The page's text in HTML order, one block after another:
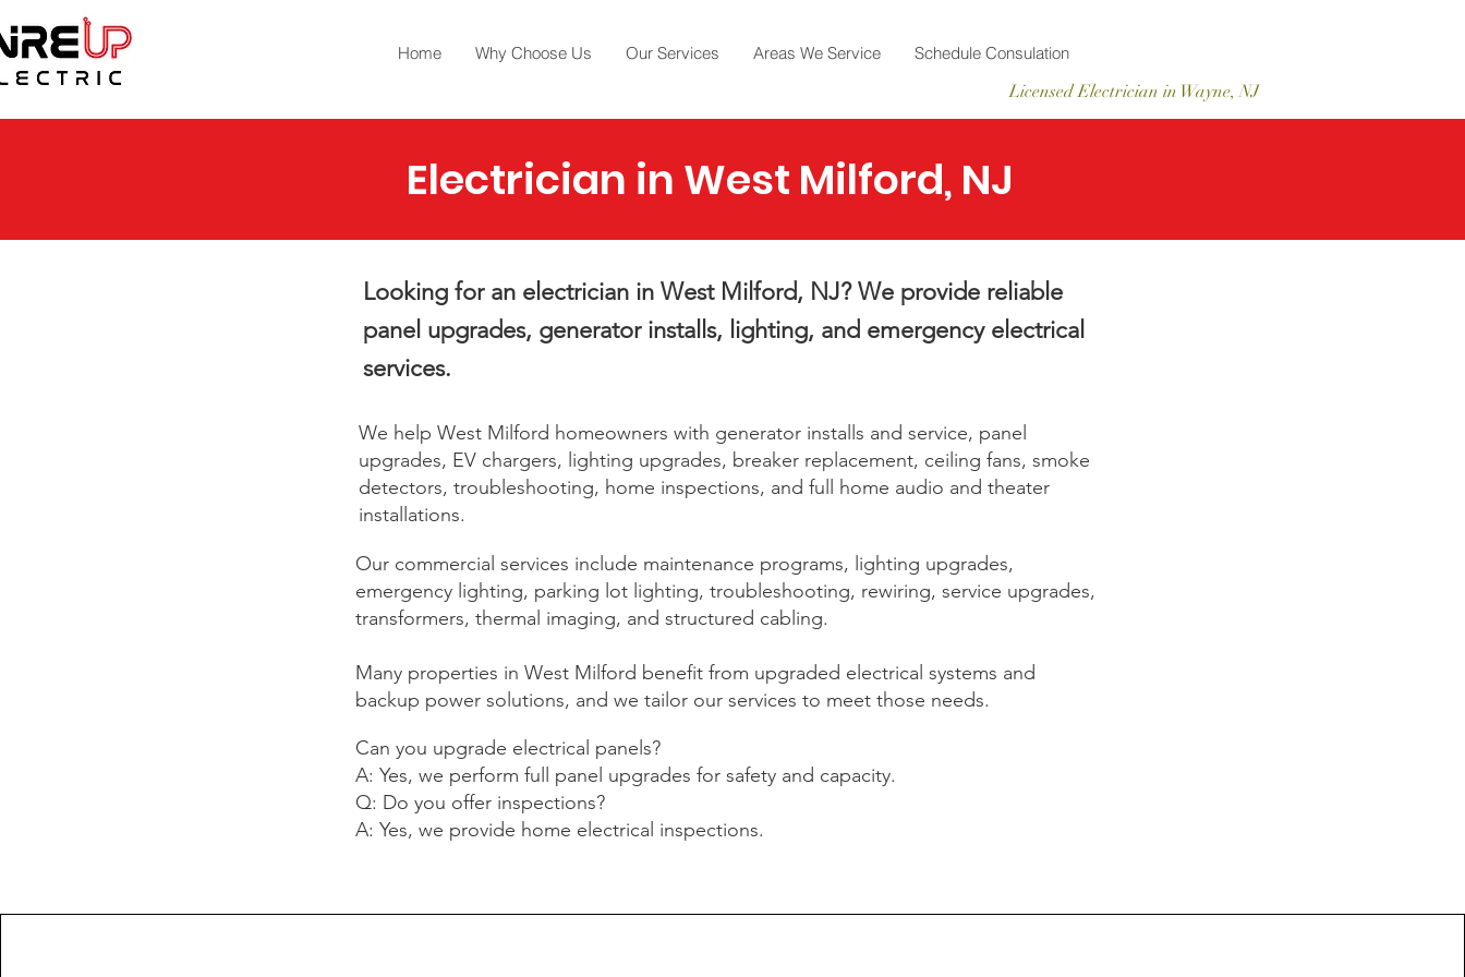
Home Why Choose Us Our Services Areas We Service Schedule Consulation
LicensedElectrician in Wayne, NJ
Electrician in West Milford, NJ
Looking for an electrician in West Milford, NJ? We provide reliable
panel upgrades, generator installs, lighting, and emergency electrical
services.
We help West Milford homeowners with generator installs and service, panel
upgrades, EV chargers, lighting upgrades, breaker replacement, ceiling fans, smoke
detectors, troubleshooting, home inspections, and full home audio and theater
installations.
Our commercial services include maintenance programs, lighting upgrades,
emergency lighting, parking lot lighting, troubleshooting, rewiring, service upgrades,
transformers, thermal imaging, and structured cabling.
Many properties in West Milford benefit from upgraded electrical systems and
backup power solutions, and we tailor our services to meet those needs.
Can you upgrade electrical panels?
A: Yes, we perform full panel upgrades for safety and capacity.
Q: Do you offer inspections?
A: Yes, we provide home electrical inspections.